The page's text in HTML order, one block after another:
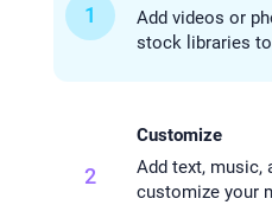
1
Add videos or
stock libraries
2
Customize
Add text, music,
customize your